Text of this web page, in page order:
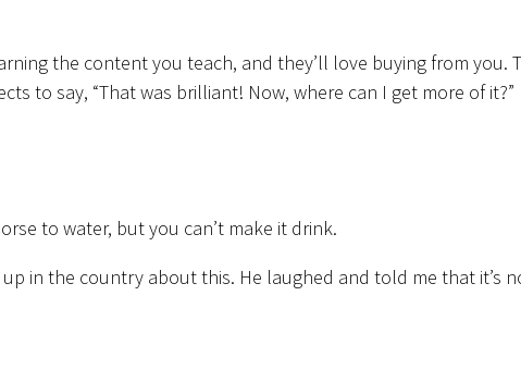
the content you teach, and they’ll love buying from you.
to say, “That was brilliant! Now, where can I get more of it?”
to water, but you can’t make it drink.
in the country about this. He laughed and told me that it’s